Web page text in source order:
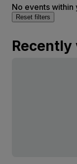
No events within
Reset filters
Recently